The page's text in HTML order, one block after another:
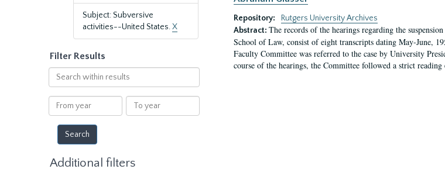
Subject: Subversive
activities--United States.X
Filter Results
Search
within
results
From
year
To
year
Additional filters
Repository:
Rutgers University Archives
Abstract: The records of the hearings regarding the
School of Law, consist of eight transcripts dating May-June,
Faculty Committee was referred to the case by University
course of the hearings, the Committee followed a strict